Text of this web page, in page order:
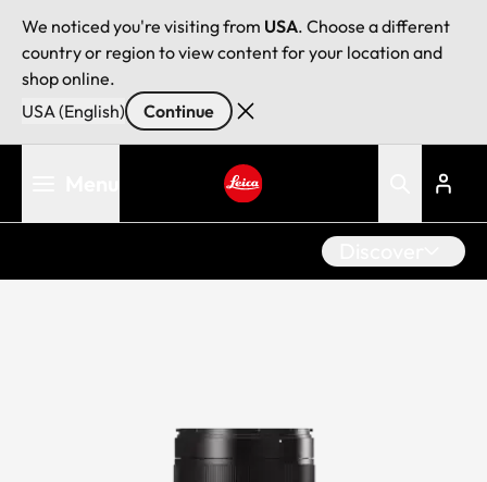
We noticed you're visiting from USA. Choose a different
country or region to view content for your location and
shop online.
USA (English)
Continue